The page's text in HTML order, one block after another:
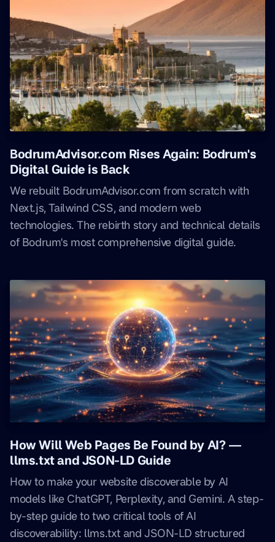
BodrumAdvisor.com Rises Again: Bodrum's
Digital Guide is Back
We rebuilt BodrumAdvisor.com from scratch with
Next.js, Tailwind CSS, and modern web
technologies. The rebirth story and technical details
of Bodrum's most comprehensive digital guide.
How Will Web Pages Be Found by AI? —
llms.txt and JSON-LD Guide
How to make your website discoverable by AI
models like ChatGPT, Perplexity, and Gemini. A step-
by-step guide to two critical tools of AI
discoverability: llms.txt and JSON-LD structured